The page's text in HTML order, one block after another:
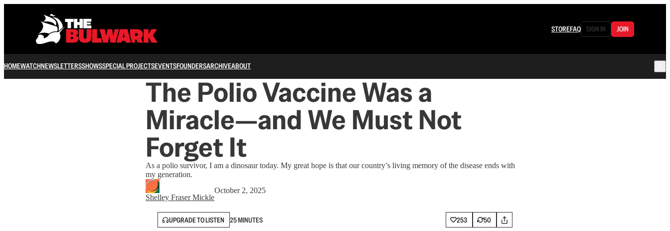
STOREFAQ SIGN IN JOIN
HOMEWATCHNEWSLETTERSSHOWSSPECIAL PROJECTSEVENTSFOUNDERSARCHIVEABOUT
The Polio Vaccine Was a
Miracle—and We Must Not
Forget It
As a polio survivor, I am a dinosaur today. My great hope is that our country’s living memory of the disease ends with
my generation.
Shelley Fraser Mickle
October 2, 2025
UPGRADE TO LISTEN 25 MINUTES 253 50